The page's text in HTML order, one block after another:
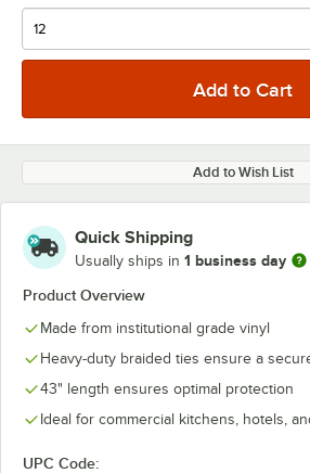
Add to Wish List
Quick Shipping
Usually ships in 1 business day
Product Overview
Made from institutional grade vinyl
Heavy-duty braided ties ensure a
43" length ensures optimal protection
Ideal for commercial kitchens, hotels,
UPC Code: